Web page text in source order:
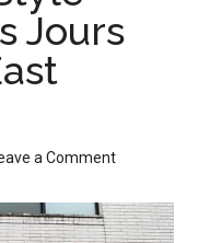
Jours
a Comment